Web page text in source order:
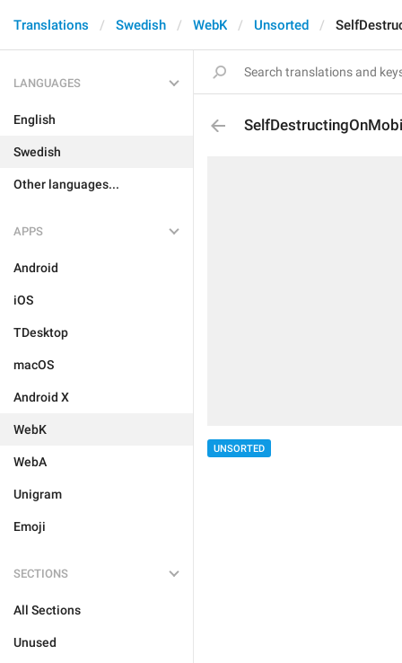
Translations Swedish WebK Unsorted
LANGUAGES
English
Swedish
Other languages...
APPS
Android
iOS
TDesktop
macOS
Android X
WebK
WebA
Unigram
Emoji
SECTIONS
All Sections
Unused
UNSORTED